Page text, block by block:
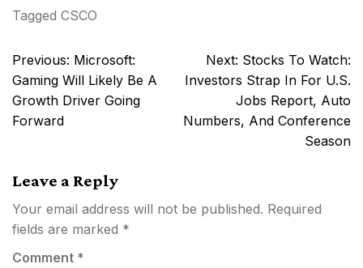
Tagged CSCO
Post
navigation
Previous: Microsoft:
Gaming Will Likely Be A
Growth Driver Going
Forward
Next: Stocks To Watch:
Investors Strap In For U.S.
Jobs Report, Auto
Numbers, And Conference
Season
Leave a Reply
Your email address will not be published. Required
fields are marked *
Comment *